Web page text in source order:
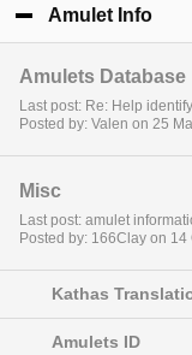
Amulet Info
Amulets Database
Last post: Re: Help
Posted by: Valen on 25
Misc
Last post: amulet
Posted by: 166Clay on 14
Kathas
Amulets ID